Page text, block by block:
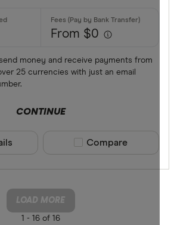
From $0
money and receive payments from
25 currencies with just an email
CONTINUE
Compare product
Compare
LOAD MORE
1 - 16 of 16